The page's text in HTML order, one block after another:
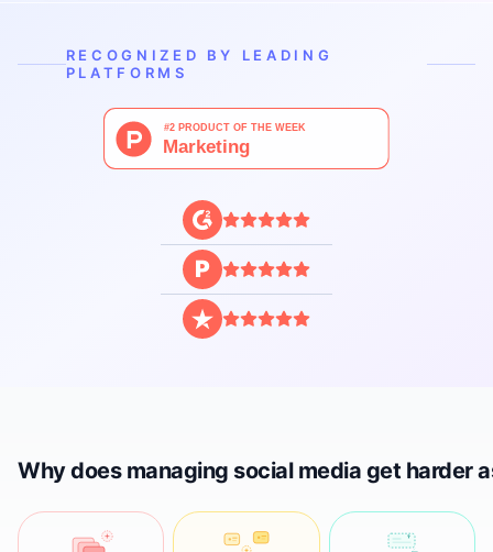
RECOGNIZED BY LEADING
PLATFORMS
P
Why does managing social media get harder
?